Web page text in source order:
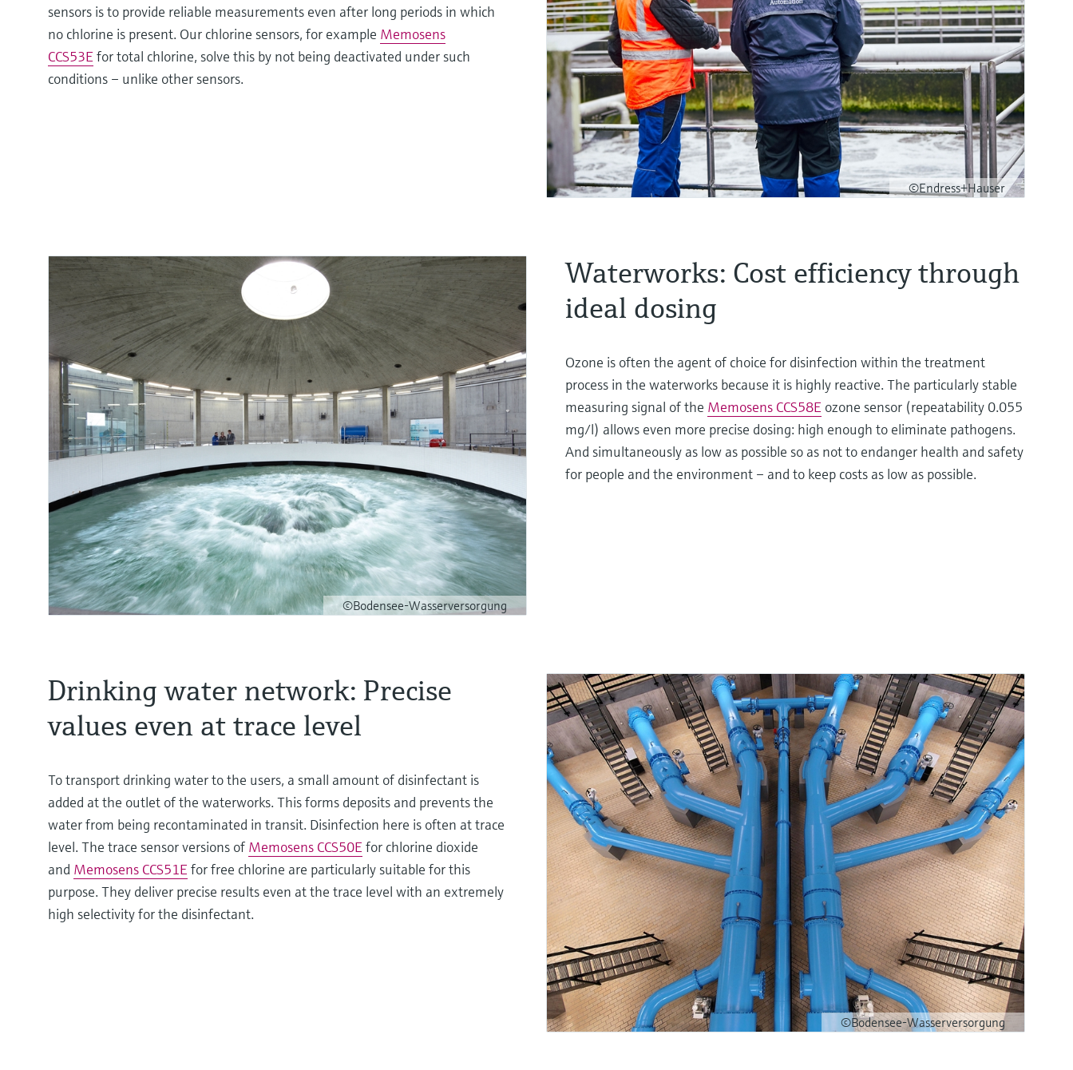
©Endress+Hauser
sensors is to provide reliable measurements even after long periods in which
no chlorine is present. Our chlorine sensors, for example Memosens
CCS53E for total chlorine, solve this by not being deactivated under such
conditions – unlike other sensors.
©Bodensee-Wasserversorgung
Waterworks: Cost efficiency through
ideal dosing
Ozone is often the agent of choice for disinfection within the treatment
process in the waterworks because it is highly reactive. The particularly stable
measuring signal of the Memosens CCS58E ozone sensor (repeatability 0.055
mg/l) allows even more precise dosing: high enough to eliminate pathogens.
And simultaneously as low as possible so as not to endanger health and safety
for people and the environment – and to keep costs as low as possible.
©Bodensee-Wasserversorgung
Drinking water network: Precise
values even at trace level
To transport drinking water to the users, a small amount of disinfectant is
added at the outlet of the waterworks. This forms deposits and prevents the
water from being recontaminated in transit. Disinfection here is often at trace
level. The trace sensor versions of Memosens CCS50E for chlorine dioxide
and Memosens CCS51E for free chlorine are particularly suitable for this
purpose. They deliver precise results even at the trace level with an extremely
high selectivity for the disinfectant.